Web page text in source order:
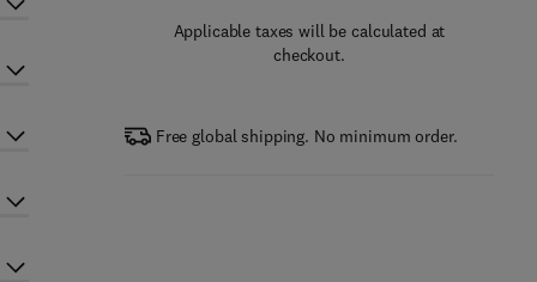
Applicable taxes will be calculated at
checkout.
Free global shipping. No minimum order.